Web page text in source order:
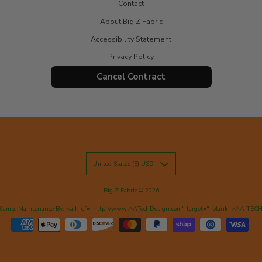
Contact
About Big Z Fabric
Accessibility Statement
Privacy Policy
Cancel Contract
United States ($) USD
Big Z Fabric© 2026
Maintenance By: <a href="http://www.AATechDesign.com" target="_blank">AA